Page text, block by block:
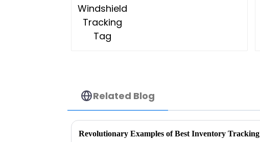
Related Blog